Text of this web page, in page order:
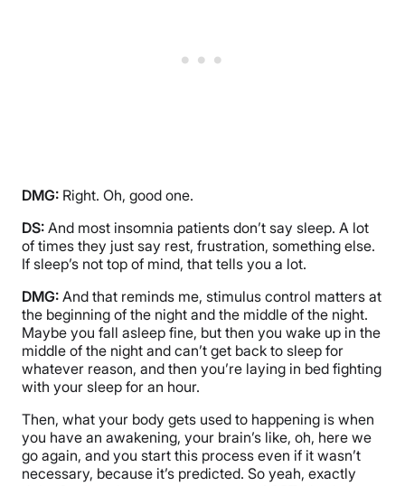
DMG: Right. Oh, good one.
DS: And most insomnia patients don’t say sleep. A lot
of times they just say rest, frustration, something else.
If sleep’s not top of mind, that tells you a lot.
DMG: And that reminds me, stimulus control matters at
the beginning of the night and the middle of the night.
Maybe you fall asleep fine, but then you wake up in the
middle of the night and can’t get back to sleep for
whatever reason, and then you’re laying in bed fighting
with your sleep for an hour.
Then, what your body gets used to happening is when
you have an awakening, your brain’s like, oh, here we
go again, and you start this process even if it wasn’t
necessary, because it’s predicted. So yeah, exactly